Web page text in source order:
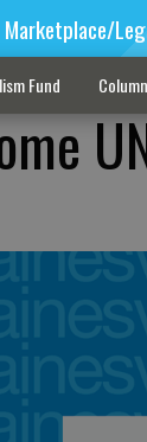
Marketplace/
Fund